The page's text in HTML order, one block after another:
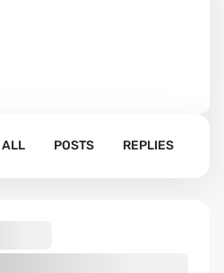
ALL POSTS REPLIES